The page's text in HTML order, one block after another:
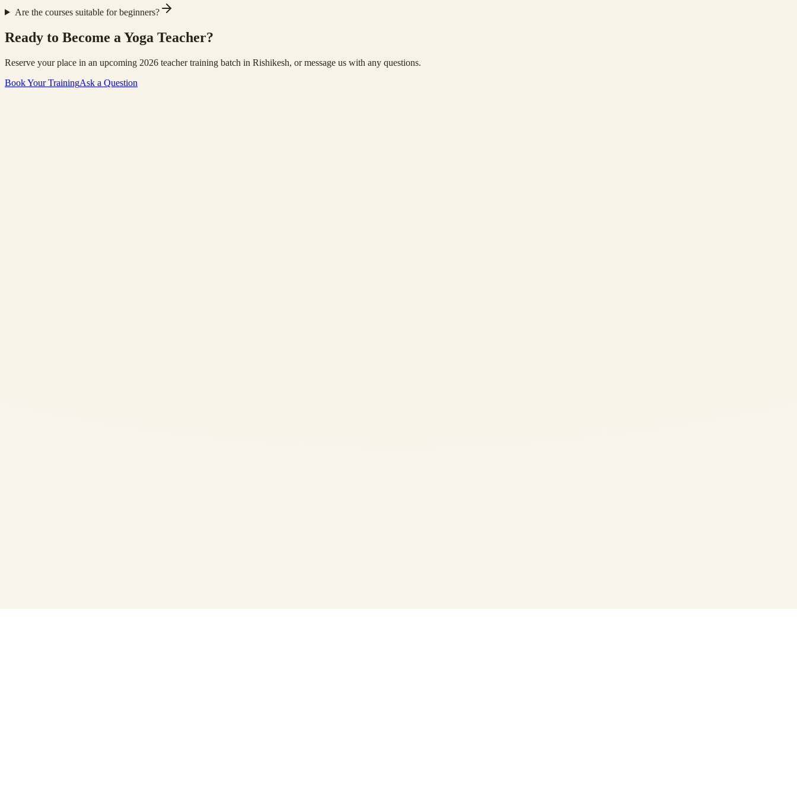
Are the courses suitable for beginners?
Ready to Become a Yoga Teacher?
Reserve your place in an upcoming 2026 teacher training batch in Rishikesh, or message us with any questions.
Book Your TrainingAsk a Question